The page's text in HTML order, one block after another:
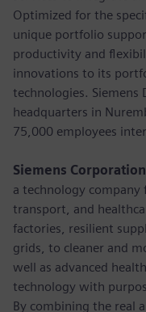
Optimized for the
unique portfolio
productivity and
innovations to its
technologies. Siemens
headquarters in
75,000 employees
Siemens Corporation
a technology
transport, and
factories, resilient
grids, to cleaner and
well as advanced
technology with
By combining the real